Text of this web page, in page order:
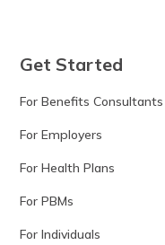
Get Started
For Benefits Consultants
For Employers
For Health Plans
For PBMs
For Individuals